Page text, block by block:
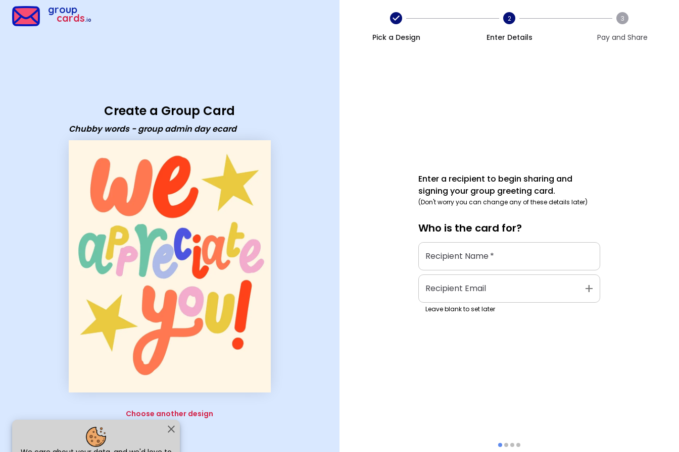
close
group
cards.io
Create a Group Card
Chubby words - group admin day ecard
Choose another design
Pick a Design
2
Enter Details
3
Pay and Share
Enter a recipient to begin sharing and
signing your group greeting card.
(Don't worry you can change any of these details later)
Who is the card for?
Recipient Name*
Recipient Email add
Leave blank to set later
Group Cards - Chubby words - group admin day ecard